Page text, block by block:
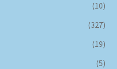
(10)
(327)
(19)
(5)